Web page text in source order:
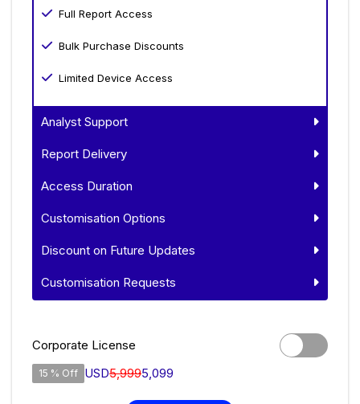
Full Report Access
Bulk Purchase Discounts
Limited Device Access
Analyst Support
Report Delivery
Access Duration
Customisation Options
Discount on Future Updates
Customisation Requests
Corporate License
15 % Off USD5,9995,099